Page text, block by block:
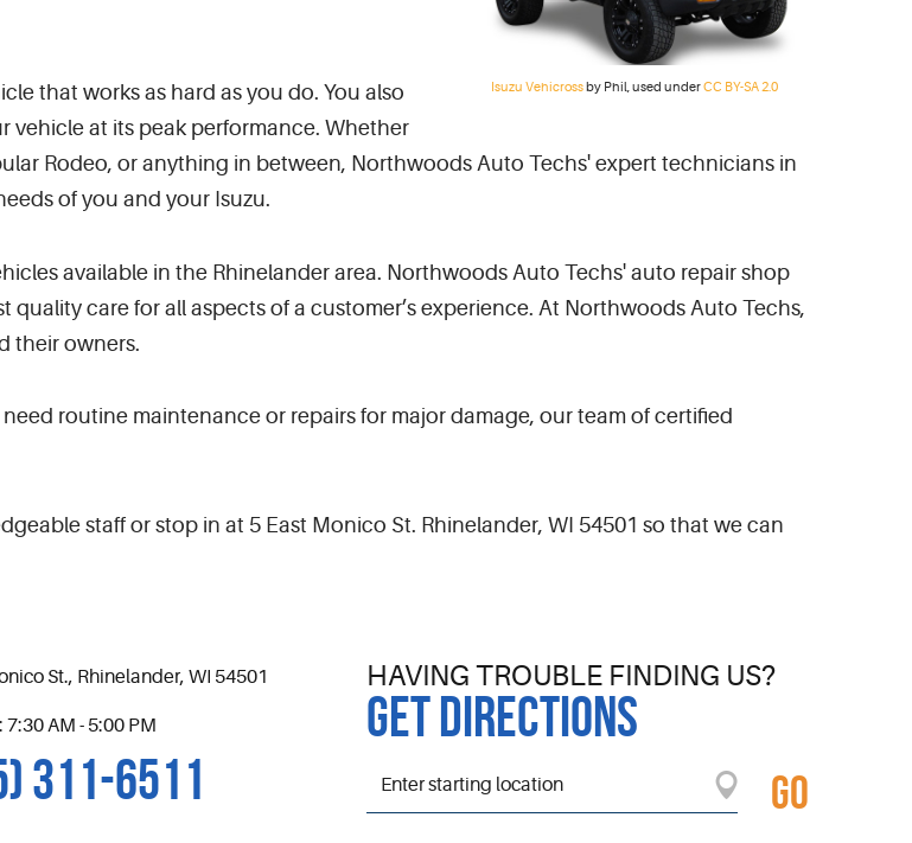
Isuzu Vehicrossby Phil, used underCC BY-SA 2.0
that works as hard as you do. You also
vehicle at its peak performance. Whether
Rodeo, or anything in between, Northwoods Auto Techs' expert technicians in
of you and your Isuzu.
available in the Rhinelander area. Northwoods Auto Techs' auto repair shop
care for all aspects of a customer’s experience. At Northwoods Auto Techs,
their owners.
routine maintenance or repairs for major damage, our team of certified
staff or stop in at 5 East Monico St. Rhinelander, WI 54501 so that we can
St., Rhinelander, WI 54501
7:30 AM - 5:00 PM
311-6511
HAVING TROUBLE FINDING US?
GET DIRECTIONS
GO